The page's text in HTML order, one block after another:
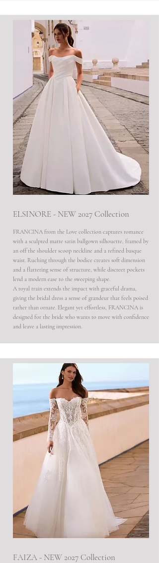
ELSINORE - NEW 2027 Collection
FRANCINA from the Love collection captures romance
with a sculpted matte satin ballgown silhouette, framed by
an off the shoulder scoop neckline and a refined basque
waist. Ruching through the bodice creates soft dimension
and a flattering sense of structure, while discreet pockets
lend a modern ease to the sweeping shape.
A royal train extends the impact with graceful drama,
giving the bridal dress a sense of grandeur that feels poised
rather than ornate. Elegant yet effortless, FRANCINA is
designed for the bride who wants to move with confidence
and leave a lasting impression.
FAIZA - NEW 2027 Collection